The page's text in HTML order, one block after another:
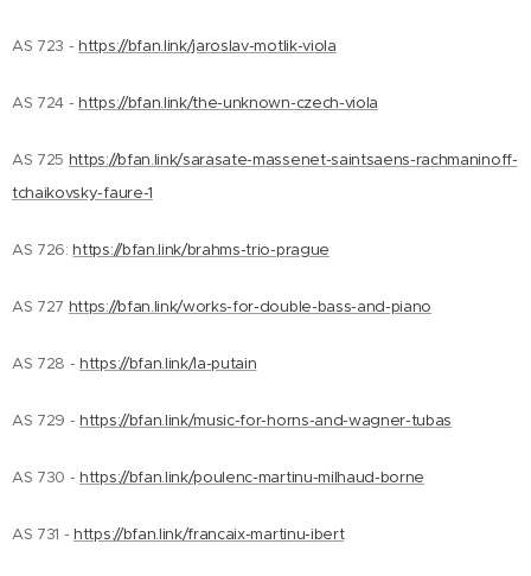
AS 723 - https://bfan.link/jaroslav-motlik-viola
AS 724 - https://bfan.link/the-unknown-czech-viola
AS 725 https://bfan.link/sarasate-massenet-saintsaens-rachmaninoff-
tchaikovsky-faure-1
AS 726: https://bfan.link/brahms-trio-prague
AS 727 https://bfan.link/works-for-double-bass-and-piano
AS 728 - https://bfan.link/la-putain
AS 729 - https://bfan.link/music-for-horns-and-wagner-tubas
AS 730 - https://bfan.link/poulenc-martinu-milhaud-borne
AS 731 - https://bfan.link/francaix-martinu-ibert